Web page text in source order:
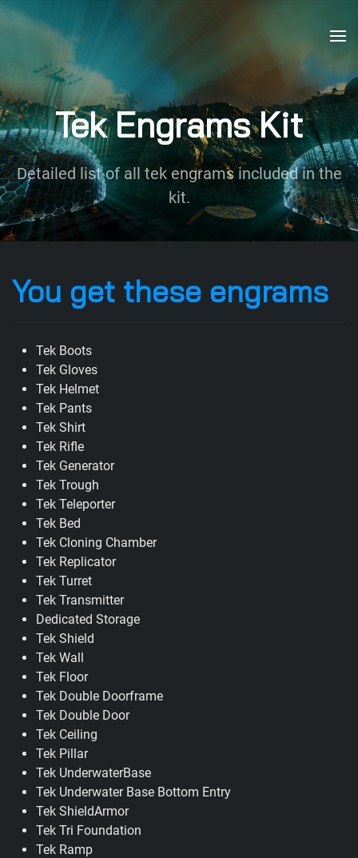
Skip to main content
Tek Engrams Kit
Detailed list of all tek engrams included in the
kit.
You get these engrams
Tek Boots
Tek Gloves
Tek Helmet
Tek Pants
Tek Shirt
Tek Rifle
Tek Generator
Tek Trough
Tek Teleporter
Tek Bed
Tek Cloning Chamber
Tek Replicator
Tek Turret
Tek Transmitter
Dedicated Storage
Tek Shield
Tek Wall
Tek Floor
Tek Double Doorframe
Tek Double Door
Tek Ceiling
Tek Pillar
Tek UnderwaterBase
Tek Underwater Base Bottom Entry
Tek ShieldArmor
Tek Tri Foundation
Tek Ramp